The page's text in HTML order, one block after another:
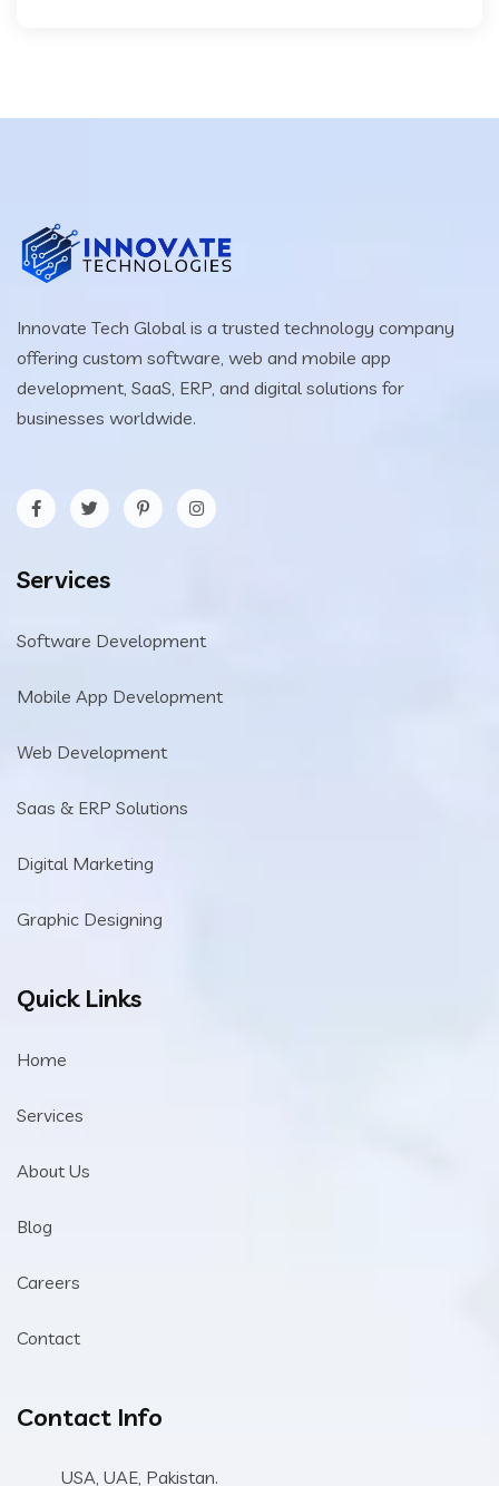
Innovate Tech Global is a trusted technology company
offering custom software, web and mobile app
development, SaaS, ERP, and digital solutions for
businesses worldwide.
Services
Software Development
Mobile App Development
Web Development
Saas & ERP Solutions
Digital Marketing
Graphic Designing
Quick Links
Home
Services
About Us
Blog
Careers
Contact
Contact Info
USA, UAE, Pakistan.